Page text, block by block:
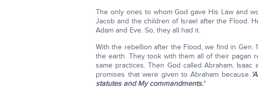
The only ones to whom God gave His Law and
Jacob and the children of Israel after the Flood.
Adam and Eve. So, they all had it.
With the rebellion after the Flood, we find in Gen.
the earth. They took with them all of their pagan
same practices. Then God called Abraham,
promises that were given to Abraham because
statutes and My commandments.'